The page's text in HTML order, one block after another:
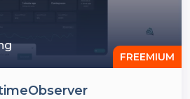
FREEMIUM